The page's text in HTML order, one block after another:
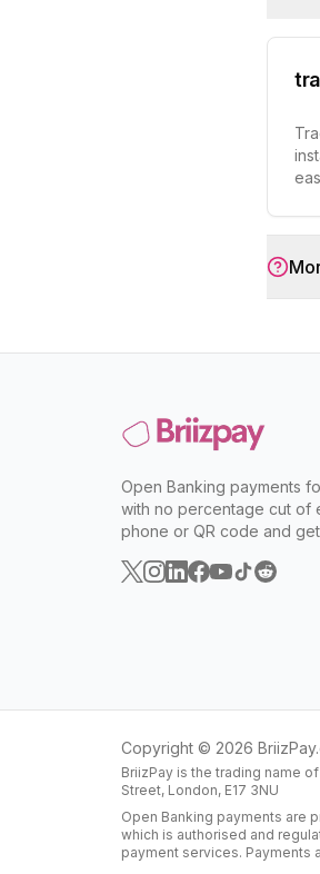
Open Banking payments
with no percentage cut of
phone or QR code and
Copyright © 2026
BriizPay is the trading name
Street, London, E17 3NU
Open Banking payments are
which is authorised and
payment services. Payments